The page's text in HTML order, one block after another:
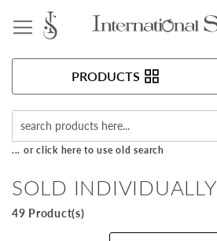
PRODUCTS
... or click here to use old search
SOLD INDIVIDUALLY
49 Product(s)